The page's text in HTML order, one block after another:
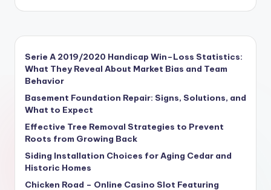
Serie A 2019/2020 Handicap Win–Loss Statistics:
What They Reveal About Market Bias and Team
Behavior
Basement Foundation Repair: Signs, Solutions, and
What to Expect
Effective Tree Removal Strategies to Prevent
Roots from Growing Back
Siding Installation Choices for Aging Cedar and
Historic Homes
Chicken Road – Online Casino Slot Featuring